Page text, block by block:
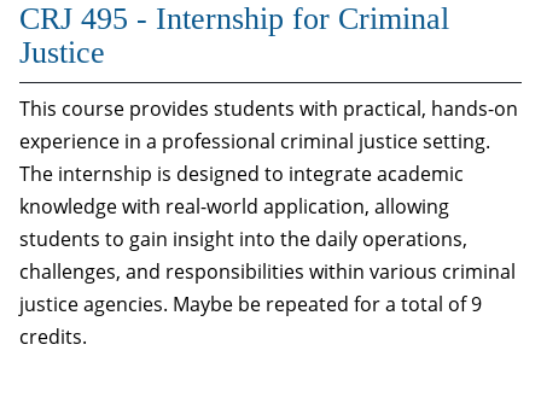
CRJ 495 - Internship for Criminal
Justice
This course provides students with practical, hands-on
experience in a professional criminal justice setting.
The internship is designed to integrate academic
knowledge with real-world application, allowing
students to gain insight into the daily operations,
challenges, and responsibilities within various criminal
justice agencies. Maybe be repeated for a total of 9
credits.